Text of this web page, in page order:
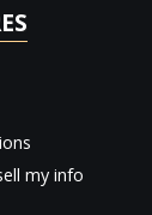
my info